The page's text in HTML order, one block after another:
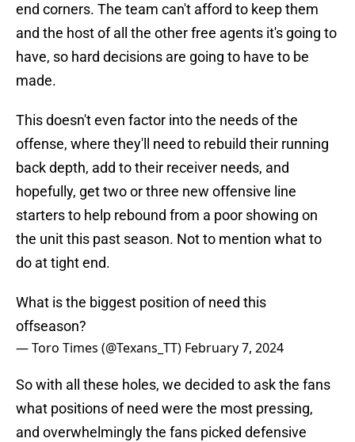
end corners. The team can't afford to keep them
and the host of all the other free agents it's going to
have, so hard decisions are going to have to be
made.
This doesn't even factor into the needs of the
offense, where they'll need to rebuild their running
back depth, add to their receiver needs, and
hopefully, get two or three new offensive line
starters to help rebound from a poor showing on
the unit this past season. Not to mention what to
do at tight end.
What is the biggest position of need this
offseason?
— Toro Times (@Texans_TT) February 7, 2024
So with all these holes, we decided to ask the fans
what positions of need were the most pressing,
and overwhelmingly the fans picked defensive